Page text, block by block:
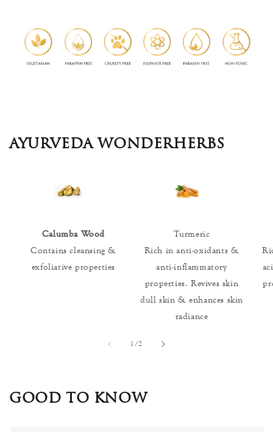
AYURVEDA WONDERHERBS
Calumba Wood
Contains cleansing &
exfoliative properties
Turmeric
Rich in anti-oxidants &
anti-inflammatory
properties. Revives skin
dull skin & enhances skin
radiance
1 /of
2
GOOD TO KNOW